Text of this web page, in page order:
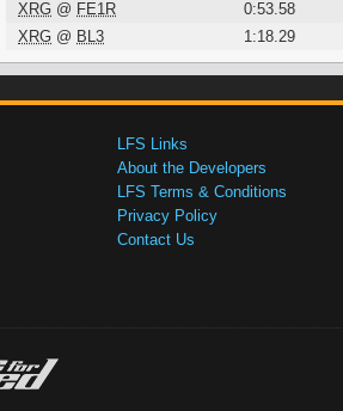
XRG @ FE1R 0:53.58
XRG @ BL3 1:18.29
LFS Links
About the Developers
LFS Terms & Conditions
Privacy Policy
Contact Us